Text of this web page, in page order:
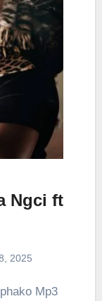
Ngci ft
2025